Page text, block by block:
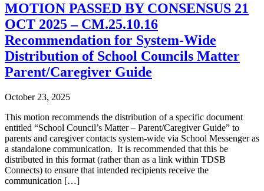
MOTION PASSED BY CONSENSUS 21
OCT 2025 – CM.25.10.16
Recommendation for System-Wide
Distribution of School Councils Matter
Parent/Caregiver Guide
October 23, 2025
This motion recommends the distribution of a specific document
entitled “School Council’s Matter – Parent/Caregiver Guide” to
parents and caregiver contacts system-wide via School Messenger as
a standalone communication. It is recommended that this be
distributed in this format (rather than as a link within TDSB
Connects) to ensure that intended recipients receive the
communication […]